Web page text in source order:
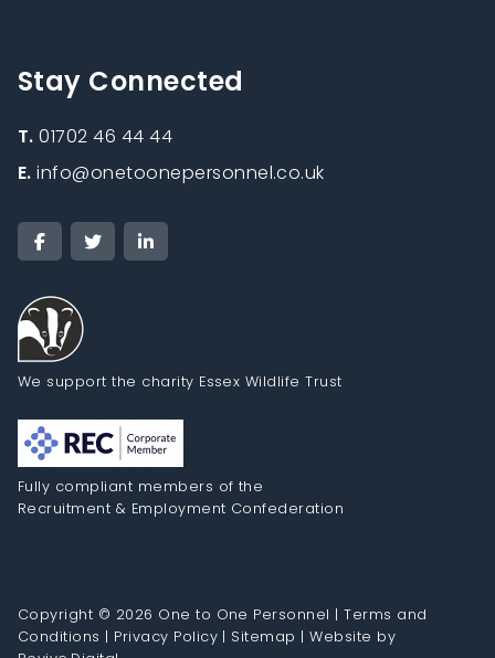
Stay Connected
T.01702 46 44 44
E.info@onetoonepersonnel.co.uk
We support the charity Essex Wildlife Trust
Fully compliant members of the
Recruitment & Employment Confederation
Copyright © 2026 One to One Personnel |Terms and
Conditions | Privacy Policy | Sitemap |Website by